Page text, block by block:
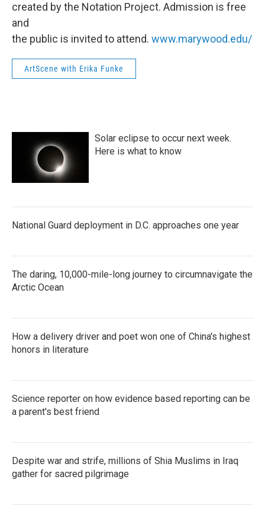
created by the Notation Project. Admission is free
and
the public is invited to attend. www.marywood.edu/
ArtScene with Erika Funke
Solar eclipse to occur next week.
Here is what to know
National Guard deployment in D.C. approaches one year
The daring, 10,000-mile-long journey to circumnavigate the
Arctic Ocean
How a delivery driver and poet won one of China's highest
honors in literature
Science reporter on how evidence based reporting can be
a parent's best friend
Despite war and strife, millions of Shia Muslims in Iraq
gather for sacred pilgrimage